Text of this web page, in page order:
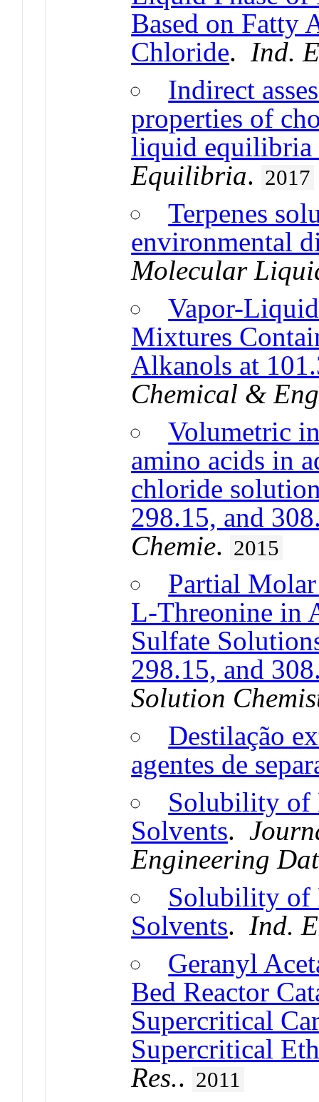
Based on Fatty
Chloride. Ind.
Indirect
properties of
liquid equilibria
Equilibria. 2017
Terpenes
environmental
Molecular
Vapor-
Mixtures
Alkanols at
Chemical &
Volumetric
amino acids in
chloride
298.15, and
Chemie. 2015
Partial
L-Threonine in
Sulfate
298.15, and
Solution
Destilação
agentes de
Solubility of
Solvents.
Engineering
Solubility of
Solvents. Ind.
Geranyl
Bed Reactor
Supercritical
Supercritical
Res.. 2011